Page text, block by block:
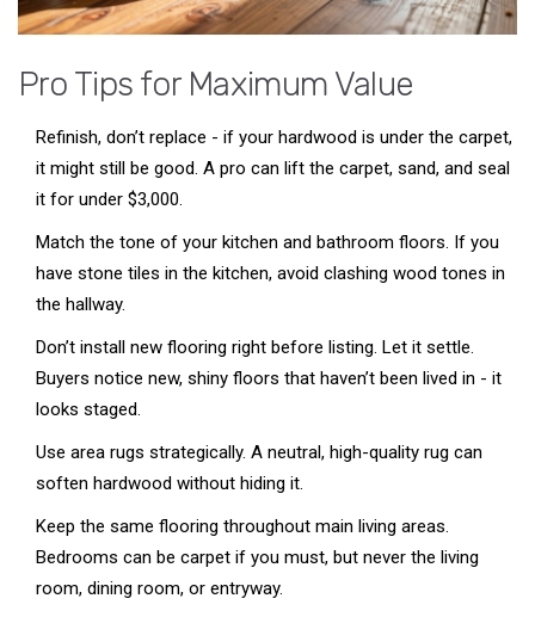
Pro Tips for Maximum Value
Refinish, don’t replace - if your hardwood is under the carpet,
it might still be good. A pro can lift the carpet, sand, and seal
it for under $3,000.
Match the tone of your kitchen and bathroom floors. If you
have stone tiles in the kitchen, avoid clashing wood tones in
the hallway.
Don’t install new flooring right before listing. Let it settle.
Buyers notice new, shiny floors that haven’t been lived in - it
looks staged.
Use area rugs strategically. A neutral, high-quality rug can
soften hardwood without hiding it.
Keep the same flooring throughout main living areas.
Bedrooms can be carpet if you must, but never the living
room, dining room, or entryway.